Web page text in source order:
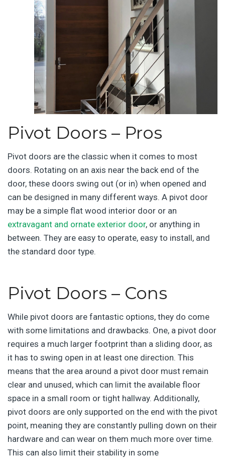
Pivot Doors – Pros
Pivot doors are the classic when it comes to most
doors. Rotating on an axis near the back end of the
door, these doors swing out (or in) when opened and
can be designed in many different ways. A pivot door
may be a simple flat wood interior door or an
extravagant and ornate exterior door, or anything in
between. They are easy to operate, easy to install, and
the standard door type.
Pivot Doors – Cons
While pivot doors are fantastic options, they do come
with some limitations and drawbacks. One, a pivot door
requires a much larger footprint than a sliding door, as
it has to swing open in at least one direction. This
means that the area around a pivot door must remain
clear and unused, which can limit the available floor
space in a small room or tight hallway. Additionally,
pivot doors are only supported on the end with the pivot
point, meaning they are constantly pulling down on their
hardware and can wear on them much more over time.
This can also limit their stability in some